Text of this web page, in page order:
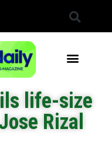
life-size
Rizal